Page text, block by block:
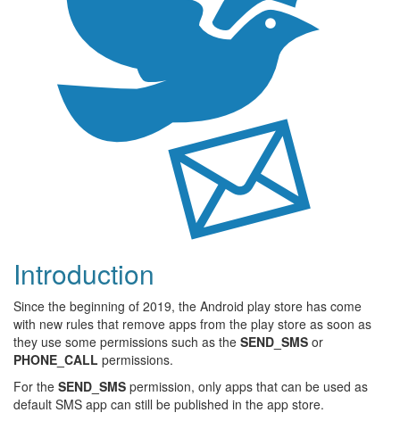
Introduction
Since the beginning of 2019, the Android play store has come
with new rules that remove apps from the play store as soon as
they use some permissions such as the SEND_SMS or
PHONE_CALL permissions.
For the SEND_SMS permission, only apps that can be used as
default SMS app can still be published in the app store.